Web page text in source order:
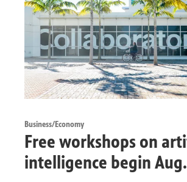
Business/Economy
Free workshops on
intelligence begin